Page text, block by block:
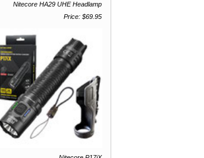
Nitecore HA29 UHE Headlamp
Price: $69.95